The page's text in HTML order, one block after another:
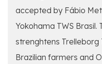
accepted by Fábio
Yokohama TWS
strenghtens Trelleborg
Brazilian farmers and